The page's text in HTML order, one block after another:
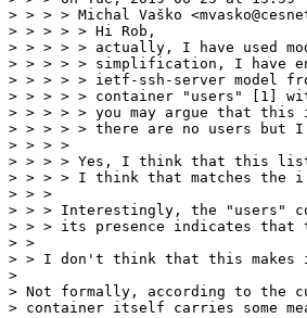
> > > > Michal Vaško
> > > > > Hi Rob,
> > > > > actually, I have used
> > > > > simplification, I have
> > > > > ietf-ssh-server model
> > > > > container "users" [1]
> > > > > you may argue that
> > > > > there are no users
> > > >
> > > > Yes, I think that this list
> > > > I think that matches the
> > >
> > > Interestingly, the "users"
> > > its presence indicates that
> >
> > I don't think that this makes
>
> Not formally, according to the
> container itself carries some